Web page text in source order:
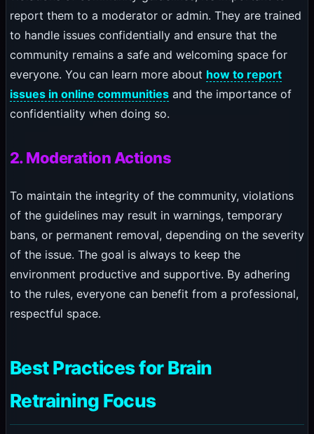
report them to a moderator or admin. They are trained
to handle issues confidentially and ensure that the
community remains a safe and welcoming space for
everyone. You can learn more about how to report
issues in online communitiesand the importance of
confidentiality when doing so.
2. Moderation Actions
To maintain the integrity of the community, violations
of the guidelines may result in warnings, temporary
bans, or permanent removal, depending on the severity
of the issue. The goal is always to keep the
environment productive and supportive. By adhering
to the rules, everyone can benefit from a professional,
respectful space.
Best Practices for Brain
Retraining Focus